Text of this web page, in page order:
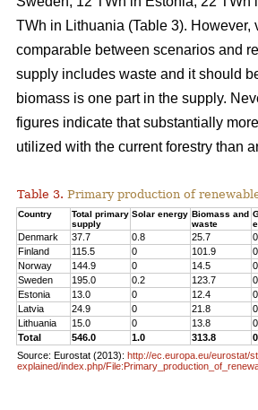
TWh in Lithuania (Table 3). However,
comparable between scenarios and
supply includes waste and it should
biomass is one part in the supply.
figures indicate that substantially
utilized with the current forestry than
Table 3. Primary production of
Country
Total primary
supply
Solar energy Biomass and
waste
Denmark 37.7 0.8 25.7
Finland
115.5 0 101.9 0
Norway
144.9 0 14.5 0
Sweden
195.0 0.2 123.7 0
Estonia
13.0 0 12.4 0
Latvia
24.9 0 21.8 0
Lithuania
15.0 0 13.8 0
Total
546.0 1.0 313.8
Source: Eurostat (2013): http://ec.europa.eu/eurostat/
explained/index.php/